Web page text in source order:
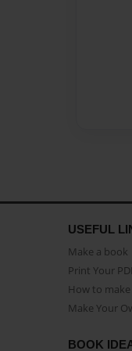
USEFUL
Make a book
Print Your
How to
Make Your
BOOK